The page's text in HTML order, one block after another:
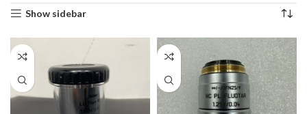
Show sidebar